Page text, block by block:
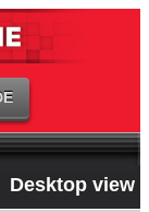
Desktop view